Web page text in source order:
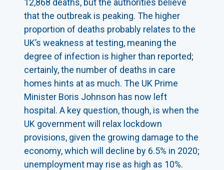
12,868 deaths, but the authorities believe
that the outbreak is peaking. The higher
proportion of deaths probably relates to the
UK’s weakness at testing, meaning the
degree of infection is higher than reported;
certainly, the number of deaths in care
homes hints at as much. The UK Prime
Minister Boris Johnson has now left
hospital. A key question, though, is when the
UK government will relax lockdown
provisions, given the growing damage to the
economy, which will decline by 6.5% in 2020;
unemployment may rise as high as 10%.